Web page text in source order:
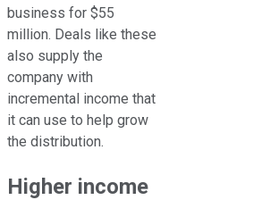
business for $55
million. Deals like these
also supply the
company with
incremental income that
it can use to help grow
the distribution.
Higher income